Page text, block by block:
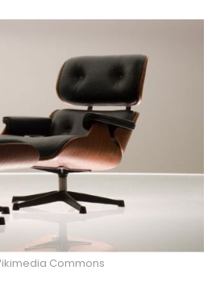
Commons